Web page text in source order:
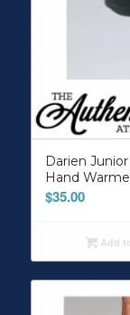
Darien
Hand
$35.00
Add